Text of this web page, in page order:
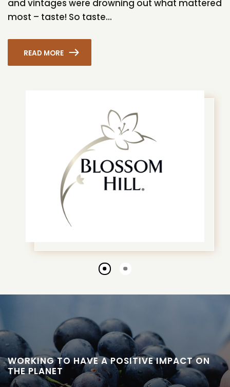
and vintages were drowning out what mattered
most – taste! So taste...
READ MORE
Go
slide
Go
slide
WORKING TO HAVE A POSITIVE IMPACT ON
THE PLANET